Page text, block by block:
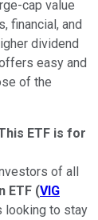
cap value
financial, and
dividend
easy and
of the
ETF is for
of all
ETF (VIG
looking to stay